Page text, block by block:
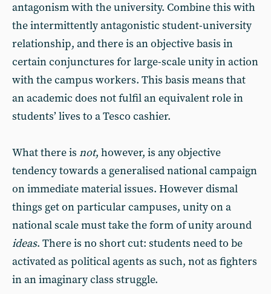
antagonism with the university. Combine this with
the intermittently antagonistic student-university
relationship, and there is an objective basis in
certain conjunctures for large-scale unity in action
with the campus workers. This basis means that
an academic does not fulfil an equivalent role in
students’ lives to a Tesco cashier.
What there is not, however, is any objective
tendency towards a generalised national campaign
on immediate material issues. However dismal
things get on particular campuses, unity on a
national scale must take the form of unity around
ideas. There is no short cut: students need to be
activated as political agents as such, not as fighters
in an imaginary class struggle.